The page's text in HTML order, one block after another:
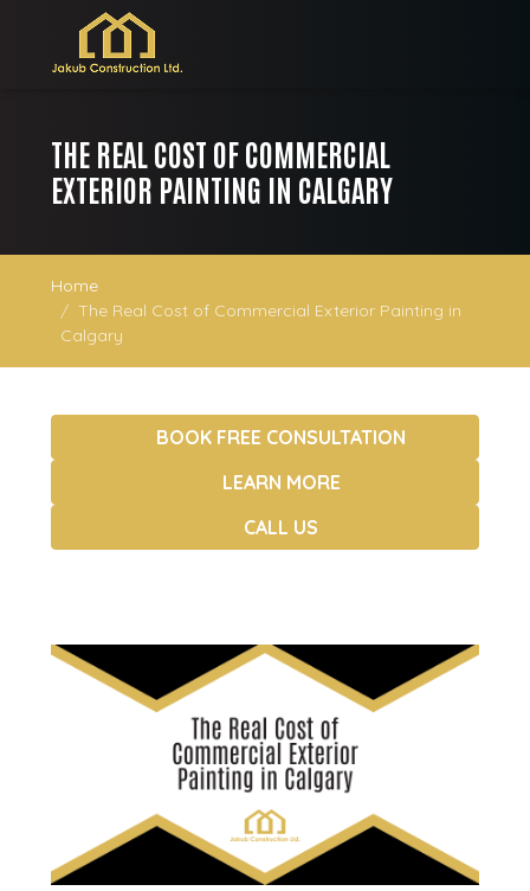
THE REAL COST OF COMMERCIAL
EXTERIOR PAINTING IN CALGARY
Home
The Real Cost of Commercial Exterior Painting in
Calgary
BOOK FREE CONSULTATION
LEARN MORE
CALL US